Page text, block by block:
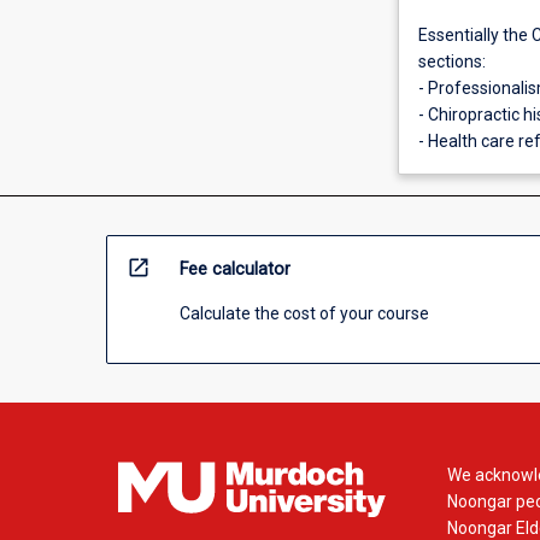
Essentially the
sections:
-
- Chiropractic
- Health care
open_in_new Fee calculator
Calculate the cost of your course
We
Noongar
Noongar